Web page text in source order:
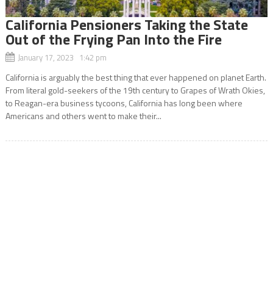
California Pensioners Taking the State
Out of the Frying Pan Into the Fire
January 17, 2023 1:42 pm
California is arguably the best thing that ever happened on planet Earth.
From literal gold-seekers of the 19th century to Grapes of Wrath Okies,
to Reagan-era business tycoons, California has long been where
Americans and others went to make their...